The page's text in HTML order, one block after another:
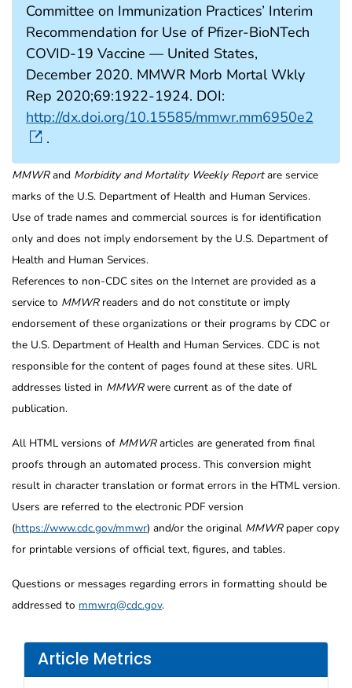
Article Metrics
Committee on Immunization Practices’ Interim
Recommendation for Use of Pfizer-BioNTech
COVID-19 Vaccine — United States,
December 2020. MMWR Morb Mortal Wkly
Rep 2020;69:1922-1924. DOI:
http://dx.doi.org/10.15585/mmwr.mm6950e2
.
MMWRand Morbidity and Mortality Weekly Reportare service
marks of the U.S. Department of Health and Human Services.
Use of trade names and commercial sources is for identification
only and does not imply endorsement by the U.S. Department of
Health and Human Services.
References to non-CDC sites on the Internet are provided as a
service to MMWRreaders and do not constitute or imply
endorsement of these organizations or their programs by CDC or
the U.S. Department of Health and Human Services. CDC is not
responsible for the content of pages found at these sites. URL
addresses listed in MMWRwere current as of the date of
publication.
All HTML versions of MMWRarticles are generated from final
proofs through an automated process. This conversion might
result in character translation or format errors in the HTML version.
Users are referred to the electronic PDF version
(https://www.cdc.gov/mmwr) and/or the original MMWRpaper copy
for printable versions of official text, figures, and tables.
Questions or messages regarding errors in formatting should be
addressed to mmwrq@cdc.gov.